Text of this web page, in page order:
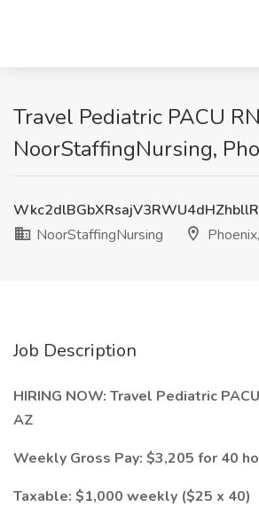
Travel Pediatric PACU
NoorStaffingNursing,
NoorStaffingNursing
Job Description
HIRING NOW: Travel Pediatric
AZ
Weekly Gross Pay: $3,205 for 40
Taxable: $1,000 weekly ($25 x 40)